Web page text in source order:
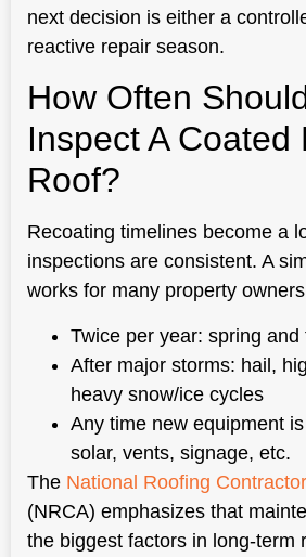
next decision is either a
reactive repair season.
How Often
Inspect A Coated
Roof?
Recoating timelines become a
inspections are consistent. A
works for many property
Twice per year: spring
After major storms: hail,
heavy snow/ice cycles
Any time new equipment
solar, vents, signage, etc.
The National Roofing
(NRCA) emphasizes that
the biggest factors in long-term